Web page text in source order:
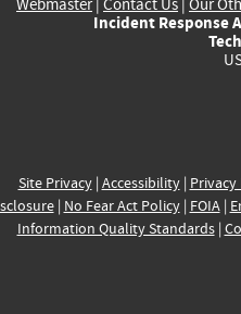
Incident Response
Site Privacy| Accessibility|
| No Fear Act Policy| FOIA|
Information Quality Standards|